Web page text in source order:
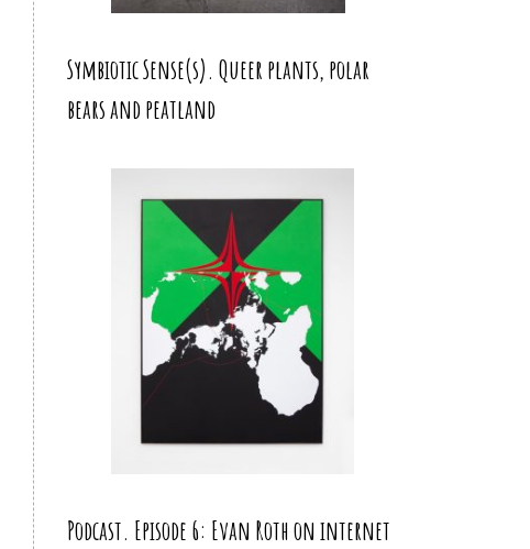
Symbiotic Sense(s). Queer plants, polar
bears and peatland
Podcast. Episode 6: Evan Roth on internet